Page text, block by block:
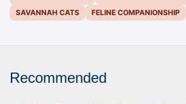
SAVANNAH CATS
FELINE COMPANIONSHIP
Recommended